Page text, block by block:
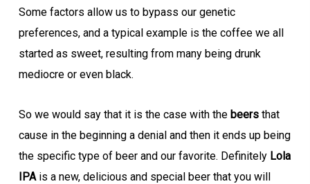
Some factors allow us to bypass our genetic
preferences, and a typical example is the coffee we all
started as sweet, resulting from many being drunk
mediocre or even black.
So we would say that it is the case with the beersthat
cause in the beginning a denial and then it ends up being
the specific type of beer and our favorite. Definitely Lola
IPAis a new, delicious and special beer that you will